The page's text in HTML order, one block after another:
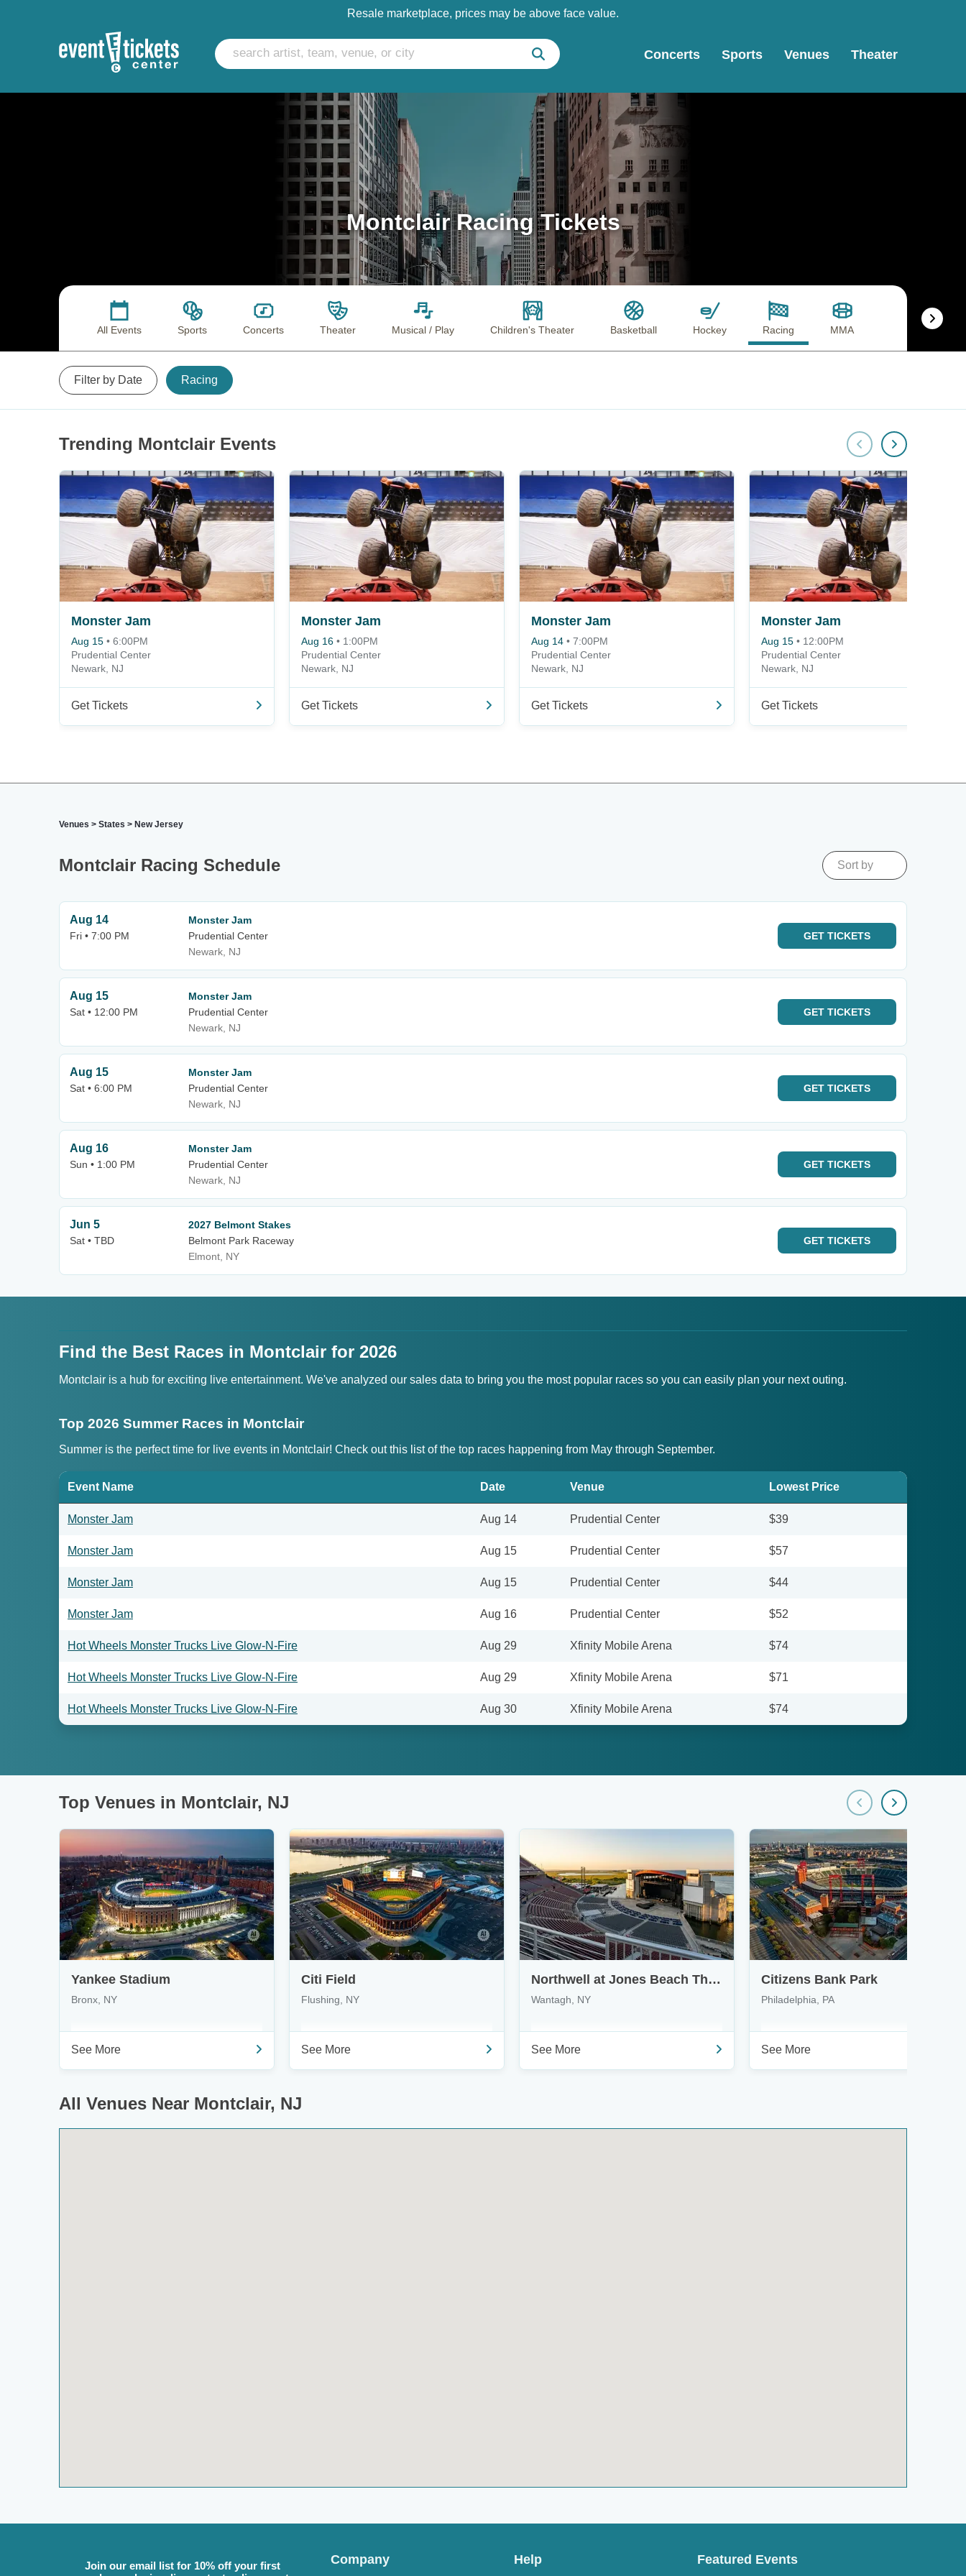
Resale marketplace, prices may be above face value.
Concerts Sports Venues Theater
Montclair Racing Tickets
All Events Sports Concerts Theater Musical / Play Children's Theater Basketball Hockey Racing MMA Alternative
Filter by Date Racing
Trending Montclair Events
Monster Jam
Aug 15 • 6:00PM
Prudential Center
Newark, NJ
Get Tickets
Monster Jam
Aug 16 • 1:00PM
Prudential Center
Newark, NJ
Get Tickets
Monster Jam
Aug 14 • 7:00PM
Prudential Center
Newark, NJ
Get Tickets
Monster Jam
Aug 15 • 12:00PM
Prudential Center
Newark, NJ
Get Tickets
Venues > States > New Jersey
Montclair Racing Schedule Sort by
Aug 14
Fri • 7:00 PM
Monster Jam
Prudential Center
Newark, NJ
GET TICKETS
Aug 15
Sat • 12:00 PM
Monster Jam
Prudential Center
Newark, NJ
GET TICKETS
Aug 15
Sat • 6:00 PM
Monster Jam
Prudential Center
Newark, NJ
GET TICKETS
Aug 16
Sun • 1:00 PM
Monster Jam
Prudential Center
Newark, NJ
GET TICKETS
Jun 5
Sat • TBD
2027 Belmont Stakes
Belmont Park Raceway
Elmont, NY
GET TICKETS
Find the Best Races in Montclair for 2026
Montclair is a hub for exciting live entertainment. We've analyzed our sales data to bring you the most popular races so you can easily plan your next outing.
Top 2026 Summer Races in Montclair
Summer is the perfect time for live events in Montclair! Check out this list of the top races happening from May through September.
Event Name Date Venue Lowest Price
Monster Jam Aug 14 Prudential Center $39
Monster Jam Aug 15 Prudential Center $57
Monster Jam Aug 15 Prudential Center $44
Monster Jam Aug 16 Prudential Center $52
Hot Wheels Monster Trucks Live Glow-N-Fire Aug 29 Xfinity Mobile Arena $74
Hot Wheels Monster Trucks Live Glow-N-Fire Aug 29 Xfinity Mobile Arena $71
Hot Wheels Monster Trucks Live Glow-N-Fire Aug 30 Xfinity Mobile Arena $74
Top Venues in Montclair, NJ
Yankee Stadium
Bronx, NY
See More
Citi Field
Flushing, NY
See More
Northwell at Jones Beach Theater
Wantagh, NY
See More
Citizens Bank Park
Philadelphia, PA
See More
All Venues Near Montclair, NJ
Join our email list for 10% off your first
Company Help Featured Events